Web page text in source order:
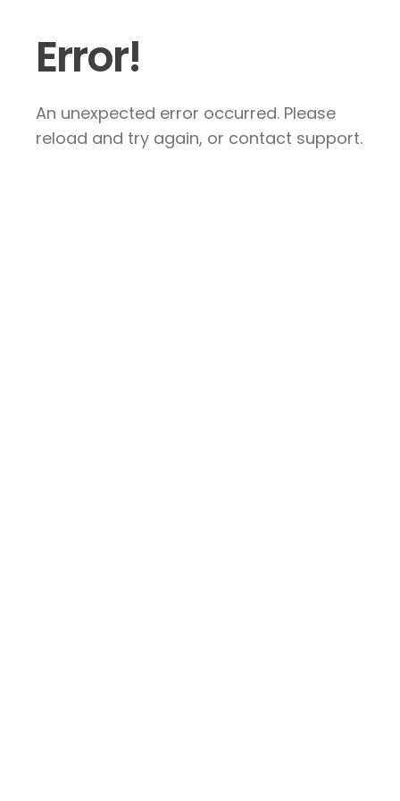
Error!
An unexpected error occurred. Please
reload and try again, or contact support.